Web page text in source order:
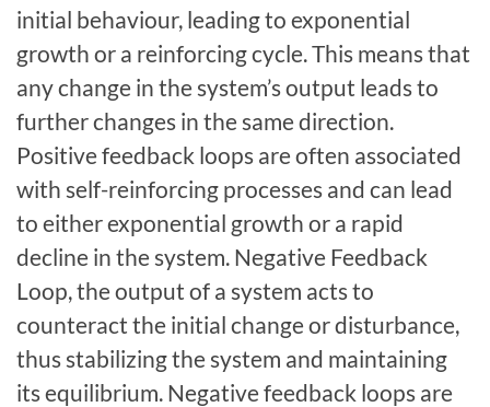
initial behaviour, leading to exponential
growth or a reinforcing cycle. This means that
any change in the system’s output leads to
further changes in the same direction.
Positive feedback loops are often associated
with self-reinforcing processes and can lead
to either exponential growth or a rapid
decline in the system. Negative Feedback
Loop, the output of a system acts to
counteract the initial change or disturbance,
thus stabilizing the system and maintaining
its equilibrium. Negative feedback loops are